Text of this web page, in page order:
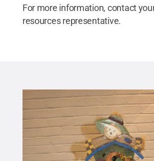
For more information, contact
resources representative.